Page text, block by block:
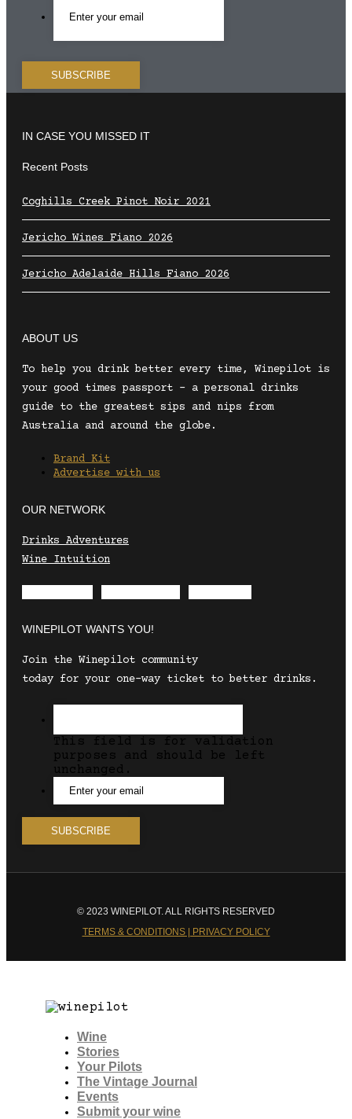
IN CASE YOU MISSED IT
Recent Posts
Coghills Creek Pinot Noir 2021
Jericho Wines Fiano 2026
Jericho Adelaide Hills Fiano 2026
ABOUT US
To help you drink better every time, Winepilot is
your good times passport – a personal drinks
guide to the greatest sips and nips from
Australia and around the globe.
Brand Kit
Advertise with us
OUR NETWORK
Drinks Adventures
Wine Intuition
WINEPILOT WANTS YOU!
Join the Winepilot community
today for your one-way ticket to better drinks.
This field is for validation
purposes and should be left
unchanged.
© 2023 WINEPILOT. ALL RIGHTS RESERVED
TERMS & CONDITIONS | PRIVACY POLICY
Wine
Stories
Your Pilots
The Vintage Journal
Events
Submit your wine